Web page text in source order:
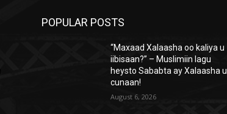
POPULAR POSTS
“Maxaad Xalaasha oo kaliya u
iibisaan?” – Muslimiin lagu
heysto Sababta ay Xalaasha u
cunaan!
August 6, 2026